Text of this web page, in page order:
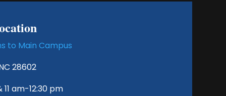
to Main Campus
28602
am-12:30 pm